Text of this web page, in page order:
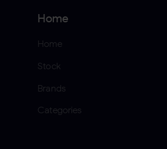
Home
Home
Stock
Brands
Categories